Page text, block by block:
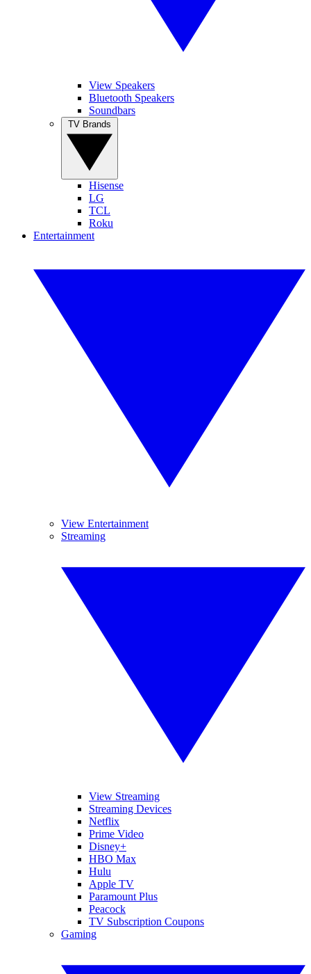
View Speakers
Bluetooth Speakers
Soundbars
Hisense
LG
TCL
Roku
Entertainment
View Entertainment
Streaming
View Streaming
Streaming Devices
Netflix
Prime Video
Disney+
HBO Max
Hulu
Apple TV
Paramount Plus
Peacock
TV Subscription Coupons
Gaming